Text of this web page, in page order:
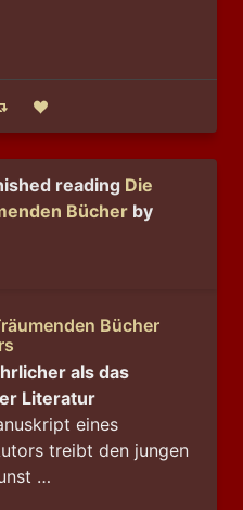
Boost statusLike status
reading Die
Bücher by
Bücher
als das
Literatur
eines
treibt den jungen
…